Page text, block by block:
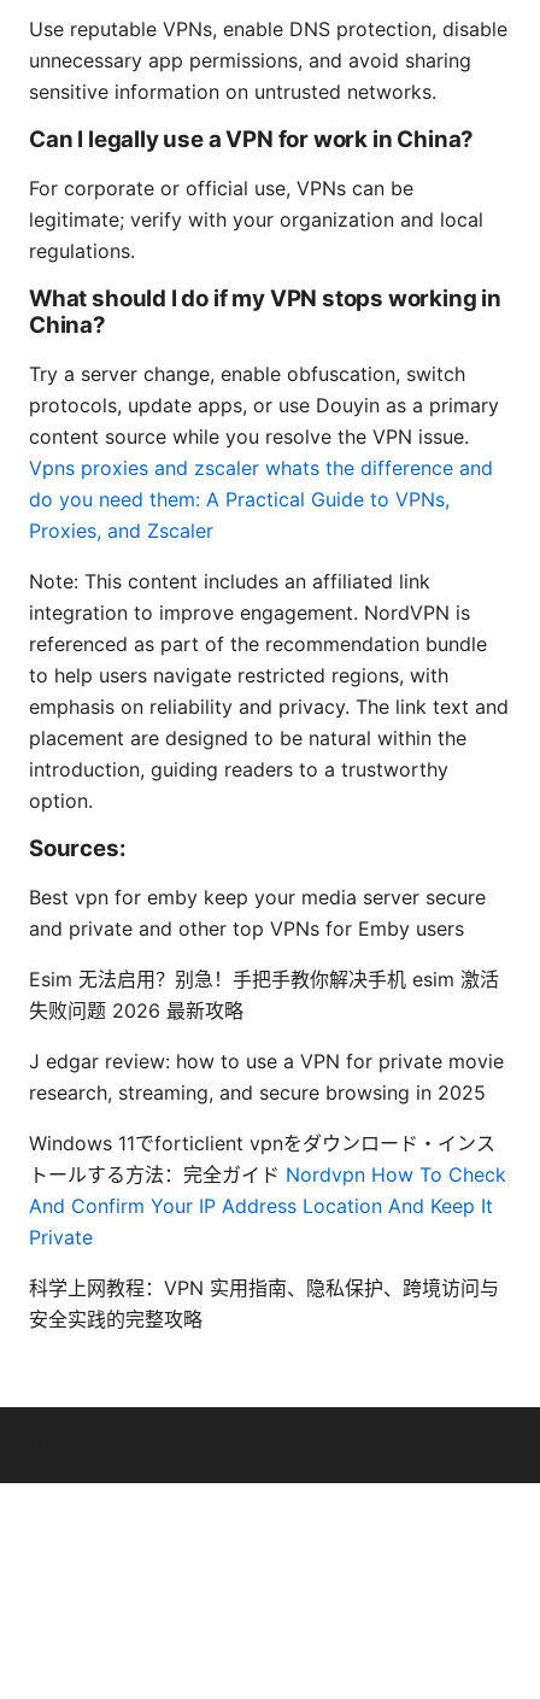
Use reputable VPNs, enable DNS protection, disable
unnecessary app permissions, and avoid sharing
sensitive information on untrusted networks.
Can I legally use a VPN for work in China?
For corporate or official use, VPNs can be
legitimate; verify with your organization and local
regulations.
What should I do if my VPN stops working in
China?
Try a server change, enable obfuscation, switch
protocols, update apps, or use Douyin as a primary
content source while you resolve the VPN issue.
Vpns proxies and zscaler whats the difference and
do you need them: A Practical Guide to VPNs,
Proxies, and Zscaler
Note: This content includes an affiliated link
integration to improve engagement. NordVPN is
referenced as part of the recommendation bundle
to help users navigate restricted regions, with
emphasis on reliability and privacy. The link text and
placement are designed to be natural within the
introduction, guiding readers to a trustworthy
option.
Sources:
Best vpn for emby keep your media server secure
and private and other top VPNs for Emby users
Esim 无法启用？别急！手把手教你解决手机 esim 激活
失败问题 2026 最新攻略
J edgar review: how to use a VPN for private movie
research, streaming, and secure browsing in 2025
Windows 11でforticlient vpnをダウンロード・インス
トールする方法：完全ガイド Nordvpn How To Check
And Confirm Your IP Address Location And Keep It
Private
科学上网教程：VPN 实用指南、隐私保护、跨境访问与
安全实践的完整攻略